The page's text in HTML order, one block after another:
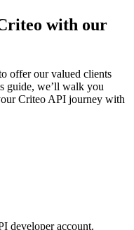
with our
offer our valued clients
guide, we’ll walk you
Criteo API journey with
developer account.